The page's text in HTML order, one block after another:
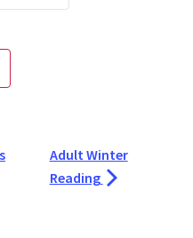
Adult Winter
Reading